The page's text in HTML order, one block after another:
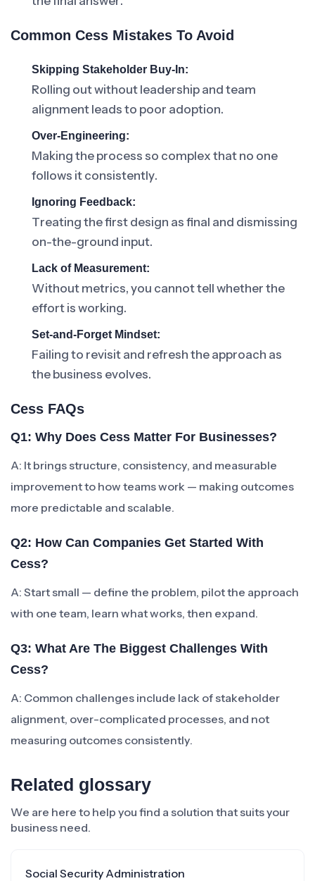
Common Cess Mistakes To Avoid
Skipping Stakeholder Buy-In:
Rolling out without leadership and team
alignment leads to poor adoption.
Over-Engineering:
Making the process so complex that no one
follows it consistently.
Ignoring Feedback:
Treating the first design as final and dismissing
on-the-ground input.
Lack of Measurement:
Without metrics, you cannot tell whether the
effort is working.
Set-and-Forget Mindset:
Failing to revisit and refresh the approach as
the business evolves.
Cess FAQs
Q1: Why Does Cess Matter For Businesses?
A: It brings structure, consistency, and measurable
improvement to how teams work — making outcomes
more predictable and scalable.
Q2: How Can Companies Get Started With
Cess?
A: Start small — define the problem, pilot the approach
with one team, learn what works, then expand.
Q3: What Are The Biggest Challenges With
Cess?
A: Common challenges include lack of stakeholder
alignment, over-complicated processes, and not
measuring outcomes consistently.
Related glossary
We are here to help you find a solution that suits your
business need.
Social Security Administration